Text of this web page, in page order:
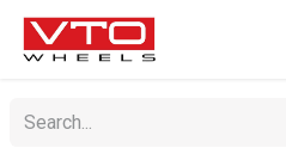
SKIP TO CONTENT